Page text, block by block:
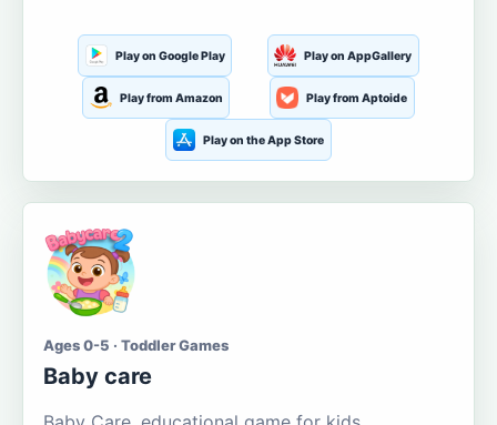
Play on Google Play Play on AppGallery
Play from Amazon Play from Aptoide
Play on the App Store
Ages 0-5 · Toddler Games
Baby care